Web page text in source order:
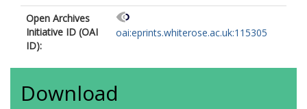
Open Archives
Initiative ID (OAI
ID):
oai:eprints.whiterose.ac.uk:115305
Download